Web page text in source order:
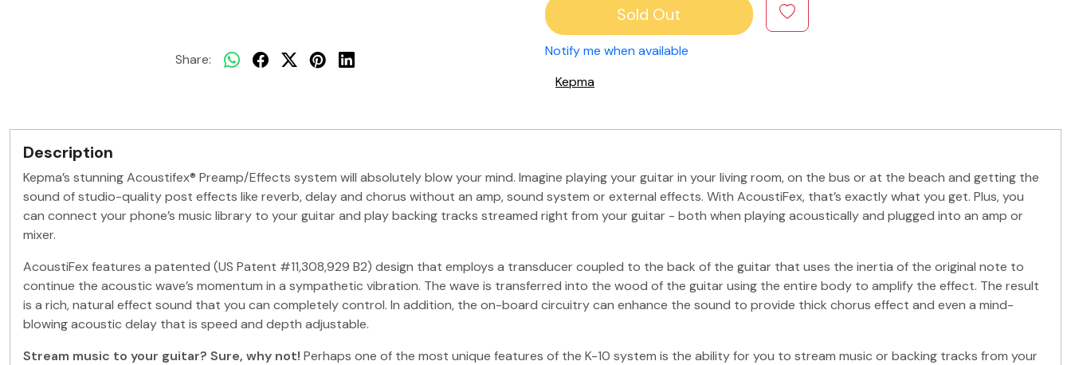
Share:
Sold Out
Notify me when available
Kepma
Description
Kepma’s stunning Acoustifex® Preamp/Effects system will absolutely blow your mind. Imagine playing your guitar in your living room, on the bus or at the beach and getting the
sound of studio-quality post effects like reverb, delay and chorus without an amp, sound system or external effects. With AcoustiFex, that’s exactly what you get. Plus, you
can connect your phone’s music library to your guitar and play backing tracks streamed right from your guitar - both when playing acoustically and plugged into an amp or
mixer.
AcoustiFex features a patented (US Patent #11,308,929 B2) design that employs a transducer coupled to the back of the guitar that uses the inertia of the original note to
continue the acoustic wave’s momentum in a sympathetic vibration. The wave is transferred into the wood of the guitar using the entire body to amplify the effect. The result
is a rich, natural effect sound that you can completely control. In addition, the on-board circuitry can enhance the sound to provide thick chorus effect and even a mind-
blowing acoustic delay that is speed and depth adjustable.
Stream music to your guitar? Sure, why not! Perhaps one of the most unique features of the K-10 system is the ability for you to stream music or backing tracks from your